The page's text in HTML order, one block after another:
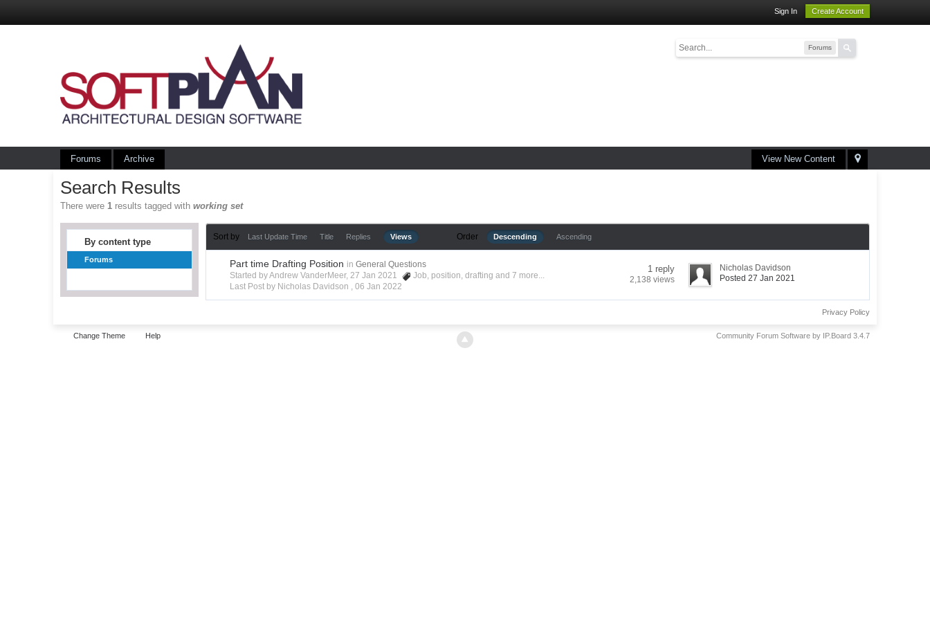
Sign In Create Account
Forums
View New Content
Forums Archive
Search Results
There were1 results tagged withworking set
By content type
Forums
Sort by Last Update Time Title Replies Views Order Descending Ascending
Part time Drafting Position in General Questions
Started by Andrew VanderMeer, 27 Jan 2021
Job, position,drafting and 7 more...
Last Post by Nicholas Davidson ,06 Jan 2022
1 reply
2,138 views
Nicholas Davidson
Posted 27 Jan 2021
Privacy Policy
Change Theme Help Community Forum Software by IP.Board 3.4.7